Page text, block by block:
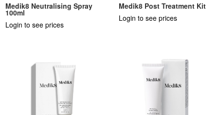
Medik8 Neutralising Spray
100ml
Login to see prices
Medik8 Post Treatment Kit
Login to see prices